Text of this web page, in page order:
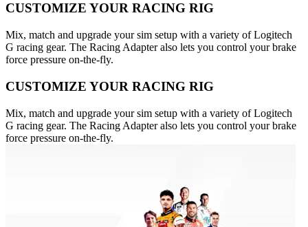
CUSTOMIZE YOUR RACING RIG
Mix, match and upgrade your sim setup with a variety of Logitech
G racing gear. The Racing Adapter also lets you control your brake
force pressure on-the-fly.
CUSTOMIZE YOUR RACING RIG
Mix, match and upgrade your sim setup with a variety of Logitech
G racing gear. The Racing Adapter also lets you control your brake
force pressure on-the-fly.